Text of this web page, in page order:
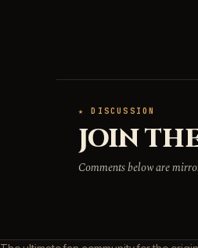
★ DISCUSSION
JOIN
Comments below are